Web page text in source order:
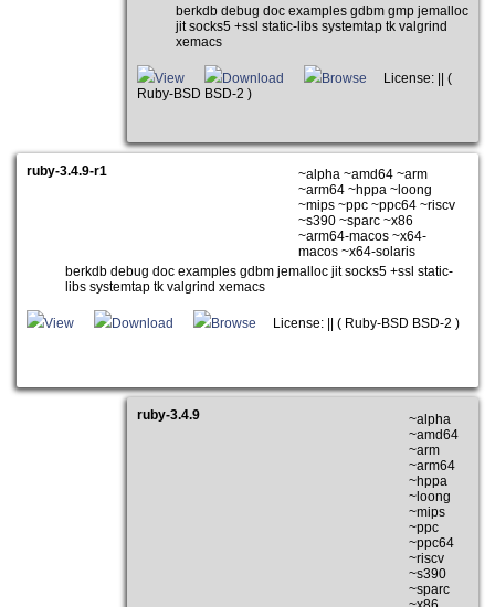
berkdb debug doc examples gdbm gmp jemalloc
jit socks5 +ssl static-libs systemtap tk valgrind
xemacs
View Download Browse
License: || (
Ruby-BSD BSD-2 )
ruby-3.4.9-r1
~alpha ~amd64 ~arm
~arm64 ~hppa ~loong
~mips ~ppc ~ppc64 ~riscv
~s390 ~sparc ~x86
~arm64-macos ~x64-
macos ~x64-solaris
berkdb debug doc examples gdbm jemalloc jit socks5 +ssl static-
libs systemtap tk valgrind xemacs
View Download Browse License: || ( Ruby-BSD BSD-2 )
ruby-3.4.9
~alpha
~amd64
~arm
~arm64
~hppa
~loong
~mips
~ppc
~ppc64
~riscv
~s390
~sparc